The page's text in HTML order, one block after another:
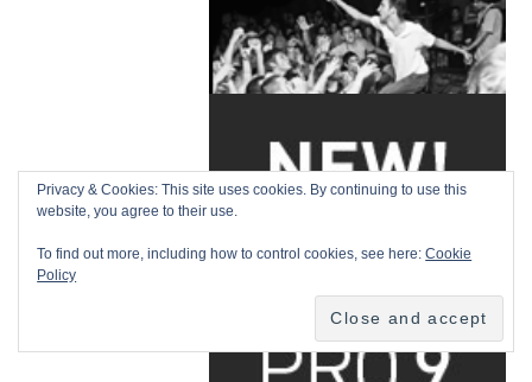
Privacy & Cookies: This site uses cookies. By continuing to use this
website, you agree to their use.
To find out more, including how to control cookies, see here:Cookie
Policy